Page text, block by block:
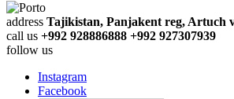
address Tajikistan, Panjakent reg, Artuch
call us +992 928886888 +992 927307939
follow us
Instagram
Facebook